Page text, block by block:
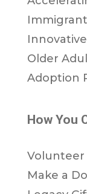
Older
Adoption
How You
Volunteer
Make a